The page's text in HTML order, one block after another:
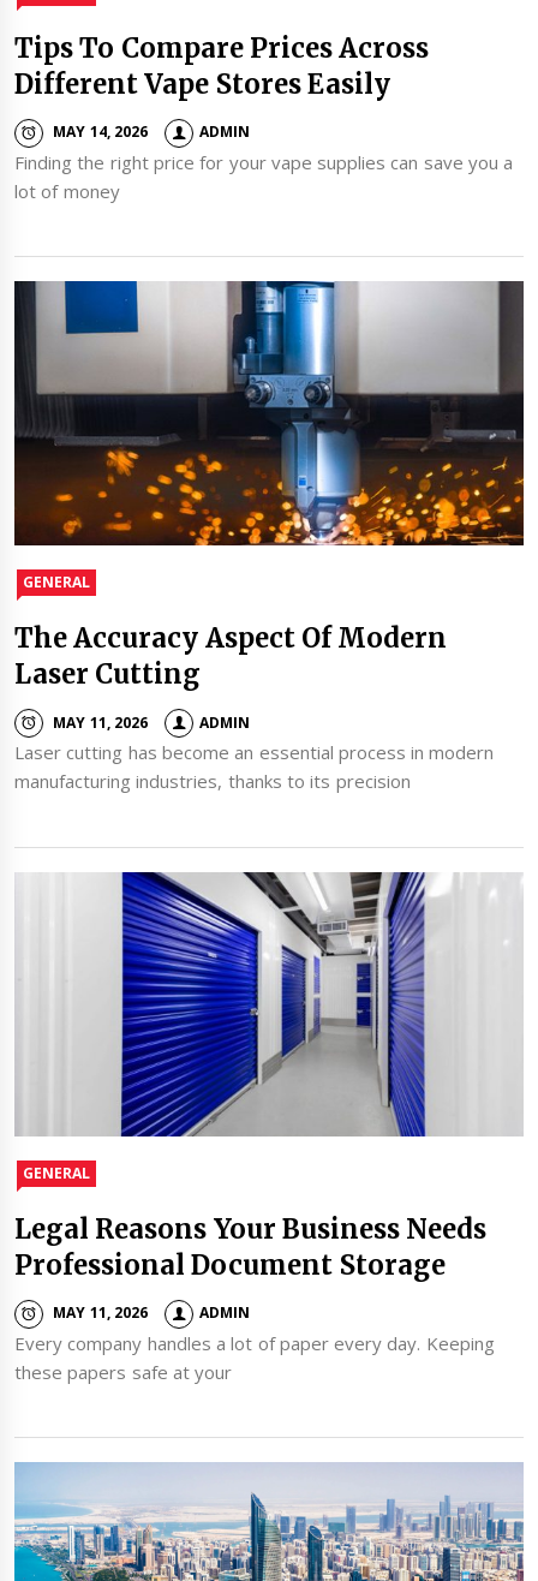
Tips To Compare Prices Across
Different Vape Stores Easily
MAY 14, 2026 ADMIN
Finding the right price for your vape supplies can save you a
lot of money
GENERAL
The Accuracy Aspect Of Modern
Laser Cutting
MAY 11, 2026 ADMIN
Laser cutting has become an essential process in modern
manufacturing industries, thanks to its precision
GENERAL
Legal Reasons Your Business Needs
Professional Document Storage
MAY 11, 2026 ADMIN
Every company handles a lot of paper every day. Keeping
these papers safe at your